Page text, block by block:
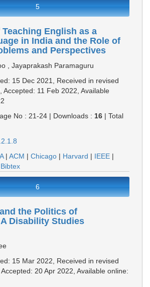
5
English as a
in India and the Role of
and Perspectives
, Jayaprakash Paramaguru
15 Dec 2021, Received in revised
Accepted: 11 Feb 2022, Available
No : 21-24 | Downloads : 16 | Total
| ACM | Chicago | Harvard | IEEE |
Bibtex
6
the Politics of
Disability Studies
15 Mar 2022, Received in revised
20 Apr 2022, Available online: